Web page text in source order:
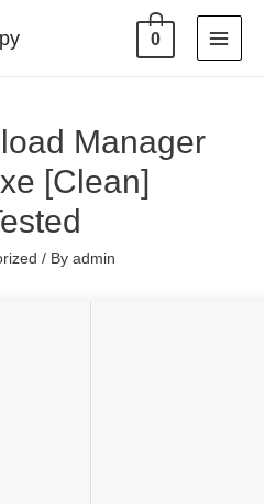
0
Manager
[Clean]
/ Byadmin